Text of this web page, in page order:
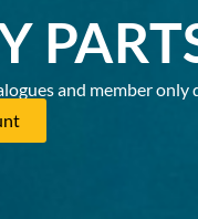
and member only